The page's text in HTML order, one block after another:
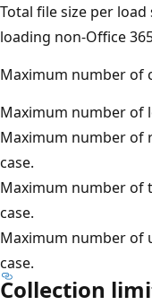
Total file size per load
loading non-Office
Maximum number of
Maximum number of
Maximum number of
case.
Maximum number of
case.
Maximum number of
case.
Collection